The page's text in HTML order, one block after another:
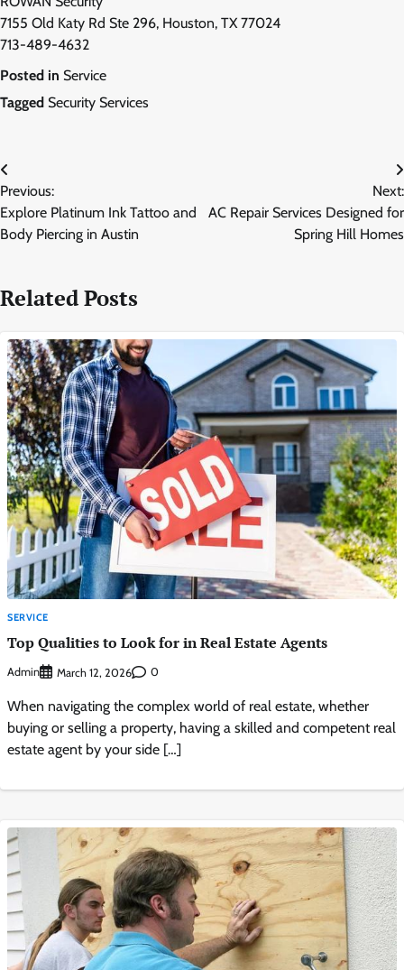
7155 Old Katy Rd Ste 296, Houston, TX 77024
713-489-4632
Posted in Service
Tagged Security Services
Post
navigation
Previous:
Explore Platinum Ink Tattoo and
Body Piercing in Austin
Next:
AC Repair Services Designed for
Spring Hill Homes
Related Posts
SERVICE
Top Qualities to Look for in Real Estate Agents
Admin March 12, 2026 0
When navigating the complex world of real estate, whether
buying or selling a property, having a skilled and competent real
estate agent by your side […]